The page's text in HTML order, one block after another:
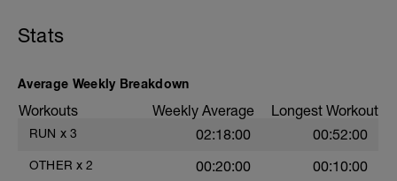
Stats
Average Weekly Breakdown
Workouts Weekly Average Longest Workout
RUN x 3 02:18:00 00:52:00
OTHER x 2 00:20:00 00:10:00